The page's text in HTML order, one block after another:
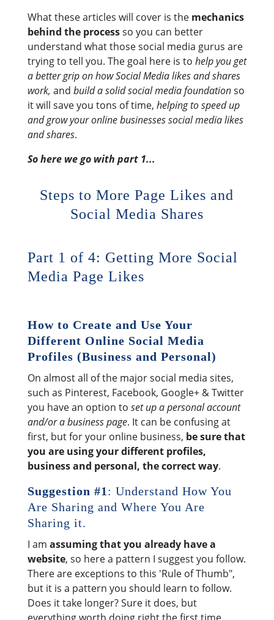
What these articles will cover is themechanics
behind the processso you can better
understand what those social media gurus are
trying to tell you. The goal here is to help you get
a better grip on how Social Media likes and shares
work, and build a solid social media foundationso
it will save you tons of time, helping to speed up
and grow your online businesses social media likes
and shares.
So here we go with part 1...
Steps to More Page Likes and
Social Media Shares
Part 1 of 4: Getting More Social
Media Page Likes
How to Create and Use Your
Different Online Social Media
Profiles (Business and Personal)
On almost all of the major social media sites,
such as Pinterest, Facebook, Google+ & Twitter
you have an option to set up a personal account
and/or a business page. It can be confusing at
first, but for your online business, be sure that
you are using your different profiles,
business and personal, the correct way.
Suggestion #1 : Understand How You
Are Sharing and Where You Are
Sharing it.
I am assuming that you already have a
website, so here a pattern I suggest you follow.
There are exceptions to this 'Rule of Thumb",
but it is a pattern you should learn to follow.
Does it take longer? Sure it does, but